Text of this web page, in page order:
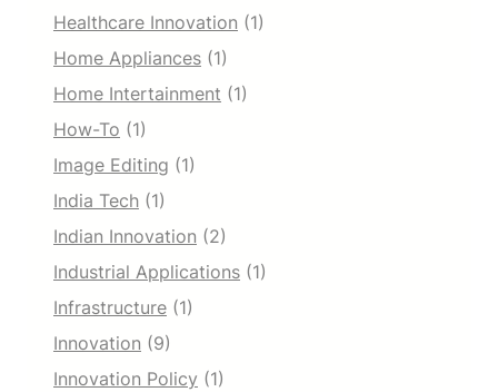
Healthcare Innovation (1)
Home Appliances (1)
Home Intertainment (1)
How-To (1)
Image Editing (1)
India Tech (1)
Indian Innovation (2)
Industrial Applications (1)
Infrastructure (1)
Innovation (9)
Innovation Policy (1)